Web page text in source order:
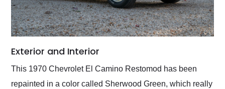
Exterior and Interior
This 1970 Chevrolet El Camino Restomod has been
repainted in a color called Sherwood Green, which really